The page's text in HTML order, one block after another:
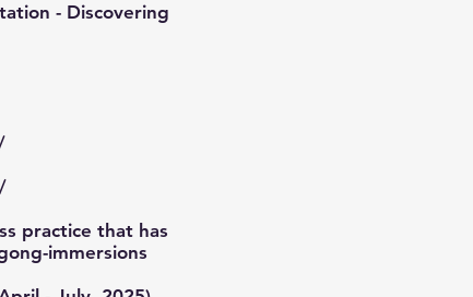
- Discovering
practice that has
immersions